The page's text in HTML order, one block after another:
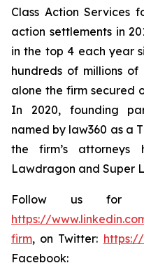
Class Action Services
action settlements in
in the top 4 each year
hundreds of millions
alone the firm secured
In 2020, founding
named by law360 as a
the firm’s attorneys
Lawdragon and Super
Follow us for
https://
firm, on Twitter:
Facebook: